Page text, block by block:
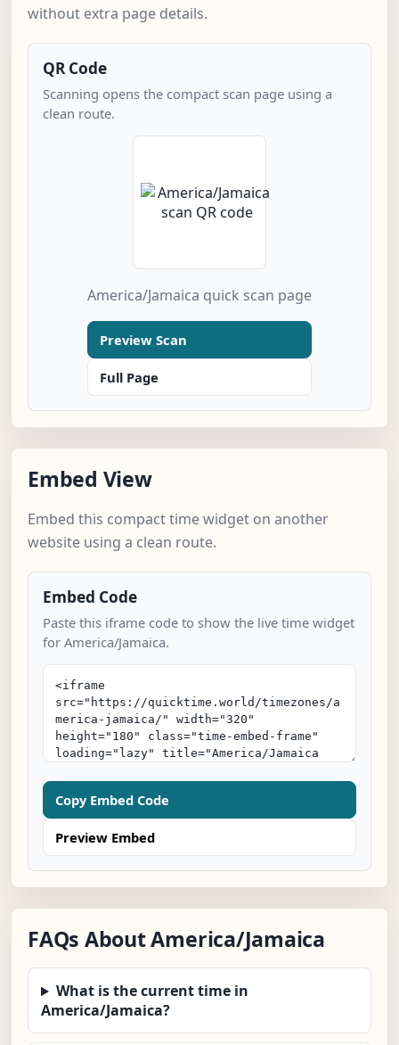
without extra page details.
QR Code
Scanning opens the compact scan page using a
clean route.
America/Jamaica quick scan page
Preview Scan
Full Page
Embed View
Embed this compact time widget on another
website using a clean route.
Embed Code
Paste this iframe code to show the live time widget
for America/Jamaica.
Copy Embed Code
Preview Embed
FAQs About America/Jamaica
What is the current time in
America/Jamaica?